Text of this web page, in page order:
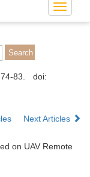
Toggle
83.
doi:
Next Articles
on UAV Remote